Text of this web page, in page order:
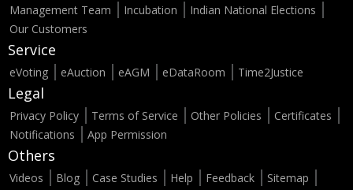
Management Team
Incubation
Indian National Elections
Our Customers
Service
eVoting eAuction eAGM eDataRoom Time2Justice
Legal
Privacy Policy Terms of Service Other Policies
Certificates
Notifications
App Permission
Others
Videos Blog Case Studies Help Feedback
Sitemap